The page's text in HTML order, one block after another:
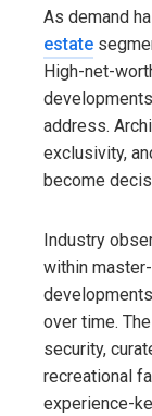
As demand
estate
High-net-
address.
exclusivity,
become
Industry
within
over time.
security,
recreational
experience-